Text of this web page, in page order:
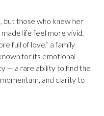
but those who knew her
life feel more vivid,
full of love,” a family
for its emotional
— a rare ability to find the
and clarity to